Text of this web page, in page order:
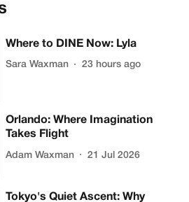
Where to DINE Now: Lyla
Sara Waxman 23 hours ago
Orlando: Where Imagination
Takes Flight
Adam Waxman 21 Jul 2026
Tokyo's Quiet Ascent: Why